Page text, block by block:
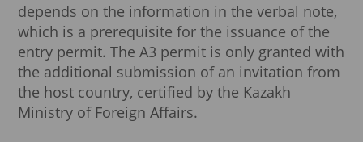
depends on the information in the verbal note,
which is a prerequisite for the issuance of the
entry permit. The A3 permit is only granted with
the additional submission of an invitation from
the host country, certified by the Kazakh
Ministry of Foreign Affairs.